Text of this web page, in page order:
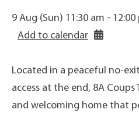
9 Aug (Sun) 11:30 am - 12:00
Add to calendar
Located in a peaceful no-
access at the end, 8A Coups
and welcoming home that